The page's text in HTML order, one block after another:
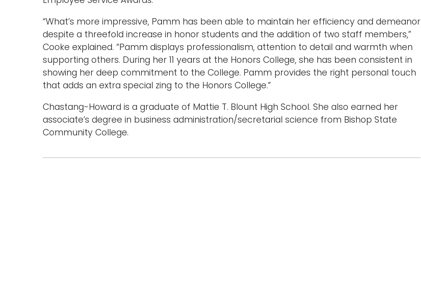
“What’s more impressive, Pamm has been able to maintain her efficiency and demeanor
despite a threefold increase in honor students and the addition of two staff members,”
Cooke explained. “Pamm displays professionalism, attention to detail and warmth when
supporting others. During her 11 years at the Honors College, she has been consistent in
showing her deep commitment to the College. Pamm provides the right personal touch
that adds an extra special zing to the Honors College.”
Chastang-Howard is a graduate of Mattie T. Blount High School. She also earned her
associate’s degree in business administration/secretarial science from Bishop State
Community College.